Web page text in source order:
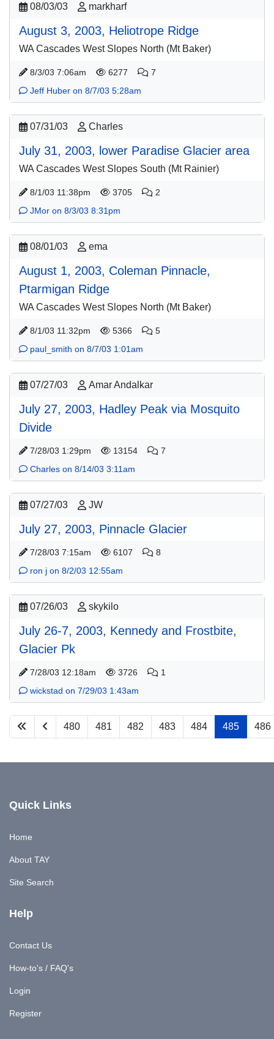
08/03/03 markharf
August 3, 2003, Heliotrope Ridge
WA Cascades West Slopes North (Mt Baker)
8/3/03 7:06am 6277
7
Jeff Huber on 8/7/03 5:28am
07/31/03 Charles
July 31, 2003, lower Paradise Glacier area
WA Cascades West Slopes South (Mt Rainier)
8/1/03 11:38pm 3705
2
JMor on 8/3/03 8:31pm
08/01/03 ema
August 1, 2003, Coleman Pinnacle,
Ptarmigan Ridge
WA Cascades West Slopes North (Mt Baker)
8/1/03 11:32pm 5366
5
paul_smith on 8/7/03 1:01am
07/27/03 Amar Andalkar
July 27, 2003, Hadley Peak via Mosquito
Divide
7/28/03 1:29pm 13154
7
Charles on 8/14/03 3:11am
07/27/03 JW
July 27, 2003, Pinnacle Glacier
7/28/03 7:15am 6107
8
ron j on 8/2/03 12:55am
07/26/03 skykilo
July 26-7, 2003, Kennedy and Frostbite,
Glacier Pk
7/28/03 12:18am 3726
1
wickstad on 7/29/03 1:43am
480 481 482 483 484 485 486
Quick Links
Home
About TAY
Site Search
Help
Contact Us
How-to's / FAQ's
Login
Register